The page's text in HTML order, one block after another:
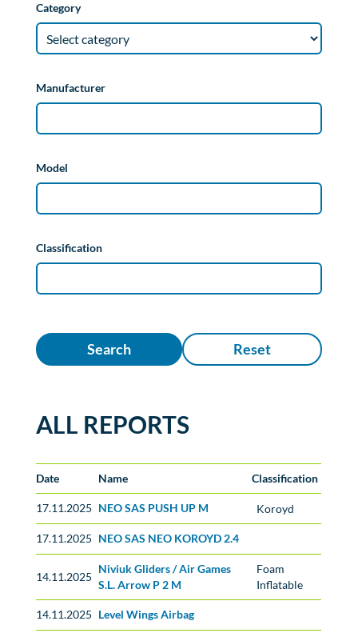
Category
Manufacturer
Model
Classification
Search Reset
ALL REPORTS
Date Name Classification
17.11.2025 NEO SAS PUSH UP M Koroyd
17.11.2025 NEO SAS NEO KOROYD 2.4
14.11.2025
Niviuk Gliders / Air Games
S.L. Arrow P 2 M
Foam
Inflatable
14.11.2025 Level Wings Airbag